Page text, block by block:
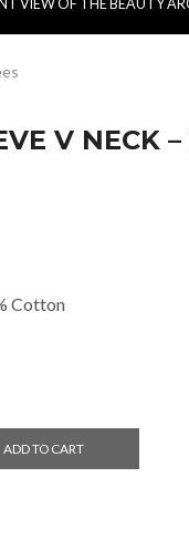
VIEW OF THE BEAUTY
V NECK
Cotton
ADD TO CART